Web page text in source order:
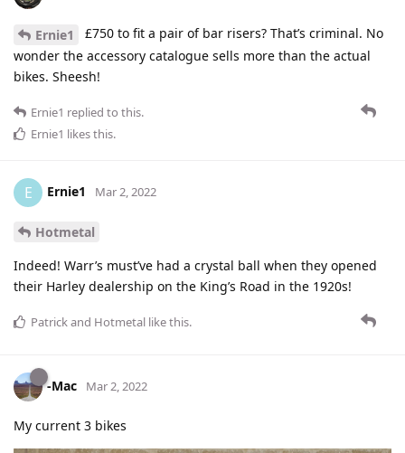
Ernie1
£750 to fit a pair of bar risers? That’s criminal. No
wonder the accessory catalogue sells more than the actual
bikes. Sheesh!
Ernie1 replied to this.
Ernie1 likes this.
E Ernie1 Mar 2, 2022
Hotmetal
Indeed! Warr’s must’ve had a crystal ball when they opened
their Harley dealership on the King’s Road in the 1920s!
Patrickand Hotmetal like this.
-Mac Mar 2, 2022
My current 3 bikes